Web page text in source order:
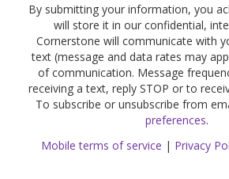
By submitting your information, you
will store it in our confidential,
Cornerstone will communicate with
text (message and data rates may
of communication. Message
receiving a text, reply STOP or to
To subscribe or unsubscribe from
preferences.
Mobile terms of service | Privacy